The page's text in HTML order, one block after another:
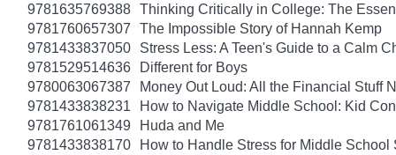
9781635769388 Thinking Critically in College: The
9781760657307
The Impossible Story of Hannah Kemp
9781433837050
Stress Less: A Teen's Guide to a Calm
9781529514636
Different for Boys
9780063067387
Money Out Loud: All the Financial Stuff
9781433838231
How to Navigate Middle School: Kid
9781761061349
Huda and Me
9781433838170
How to Handle Stress for Middle